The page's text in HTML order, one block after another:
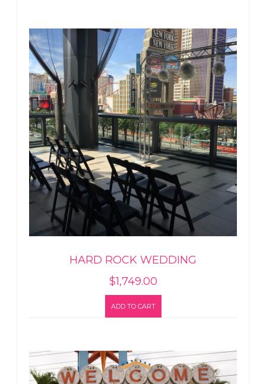
HARD ROCK WEDDING
$1,749.00
ADD TO CART